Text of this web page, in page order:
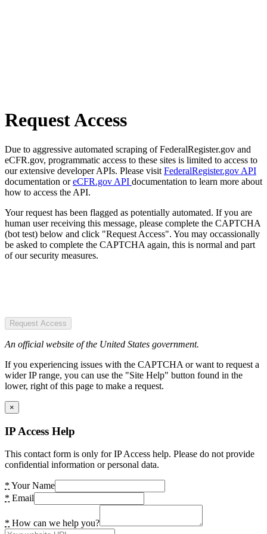
Request Access
Due to aggressive automated scraping of FederalRegister.gov and
eCFR.gov, programmatic access to these sites is limited to access to
our extensive developer APIs. Please visit FederalRegister.gov API
documentation oreCFR.gov API documentation to learn more about
how to access the API.
Your request has been flagged as potentially automated. If you are
human user receiving this message, please complete the CAPTCHA
(bot test) below and click "Request Access". You may occassionally
be asked to complete the CAPTCHA again, this is normal and part
of our security measures.
Request Access
An official website of the United States government.
If you experiencing issues with the CAPTCHA or want to request a
wider IP range, you can use the "Site Help" button found in the
lower, right of this page to make a request.
×
IP Access Help
This contact form is only for IP Access help. Please do not provide
confidential information or personal data.
* Your Name
* Email
* How can we help you?